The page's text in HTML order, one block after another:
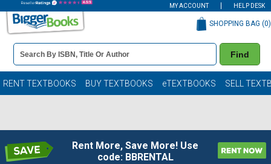
MY ACCOUNT HELP DESK
Book
Details
Search
Bar
Find
SHOPPING BAG (0)
RENT TEXTBOOKS BUY TEXTBOOKS eTEXTBOOKS SELL
Rent More, Save More! Use
code: BBRENTAL